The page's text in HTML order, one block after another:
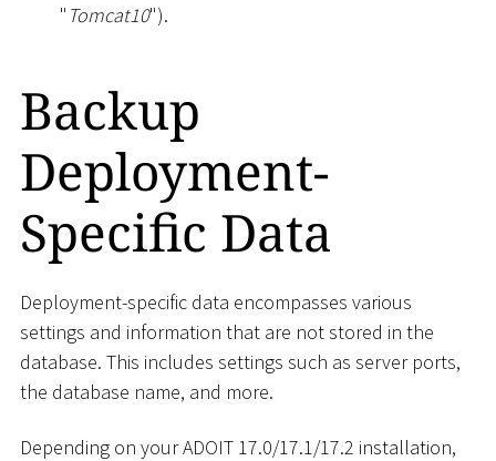
" Tomcat10").
Backup
Deployment-
Specific Data
Deployment-specific data encompasses various
settings and information that are not stored in the
database. This includes settings such as server ports,
the database name, and more.
Depending on your ADOIT 17.0/17.1/17.2 installation,